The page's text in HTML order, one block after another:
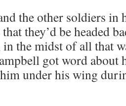
the other soldiers in
they’d be headed
the midst of all that
got word about
under his wing